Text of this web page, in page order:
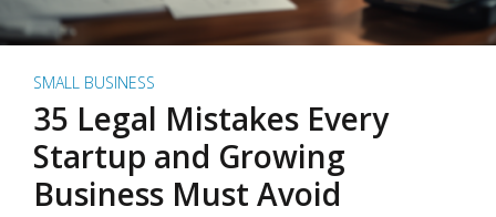
SMALL BUSINESS
35 Legal Mistakes Every
Startup and Growing
Business Must Avoid